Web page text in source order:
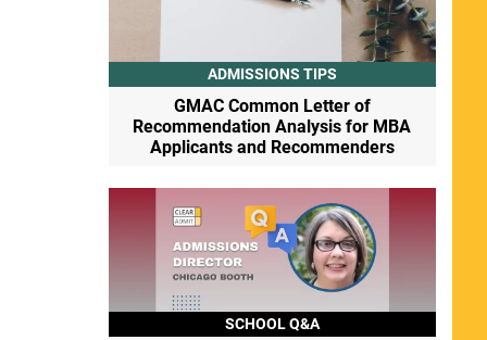
ADMISSIONS TIPS
GMAC Common Letter of
Recommendation Analysis for MBA
Applicants and Recommenders
SCHOOL Q&A